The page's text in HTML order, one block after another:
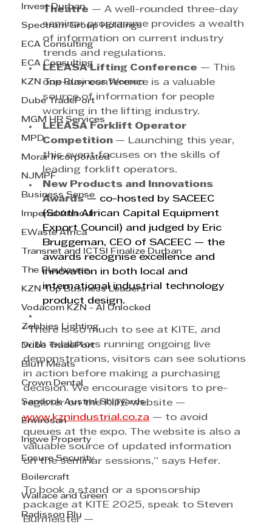
Invest Durban
Spectrum Group Holdings
ECA Consulting
ECA Consulting
KZN Top Business Women
Dube TradePort
MGM HR Services
MPD
Morar Incorporated
NJMPF
Business Sense
Imperial Armour
EWaste Africa
Transnet and ICTSI Finalize Durban
The Playhouse
KZN Top Business Leaders
Vodacom KZN - AI Unlocked
Zebbies Lighting
Dube TradePort
Bluff Meats
Crown Dental
Sandock Austral Shipyards
Envirosan
Ingwe Property
Ensure Security
Boilercraft
Wallace and Green
Radisson Blu
Theatre — A well-rounded three-day
seminar programme provides a wealth
of information on current industry
trends and regulations.
LEEASA Lifting Conference — This
one-day conference is a valuable
source of information for people
working in the lifting industry.
LEEASA Forklift Operator
Competition — Launching this year,
this event focuses on the skills of
leading forklift operators.
New Products and Innovations
Awards — co-hosted by SACEEC
(South African Capital Equipment
Export Council) and judged by Eric
Bruggeman, CEO of SACEEC — the
awards recognise excellence and
innovation in both local and
international industrial technology
product design.
“There is so much to see at KITE, and
with exhibitors running ongoing live
demonstrations, visitors can see solutions
in action before making a purchasing
decision. We encourage visitors to pre-
register on the KITE website —
www.kznindustrial.co.za — to avoid
queues at the expo. The website is also a
valuable source of updated information
on the seminar sessions,” says Hefer.
To book a stand or a sponsorship
package at KITE 2025, speak to Steven
Burmeister —